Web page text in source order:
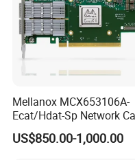
Mellanox MCX653106A-
Ecat/Hdat-Sp Network
Infiniband Connectx-6 Pcie
Ib Vpi Dual-Port 200gbe
US$850.00-1,000.00